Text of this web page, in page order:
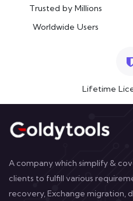
Trusted by Millions
Worldwide Users
Lifetime
A company which simplify &
clients to fulfill various
recovery, Exchange migration,